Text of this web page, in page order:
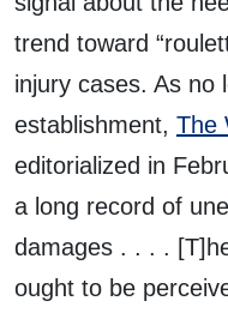
trend toward
injury cases. As no
establishment, The
editorialized in
a long record of
damages . . . .
ought to be